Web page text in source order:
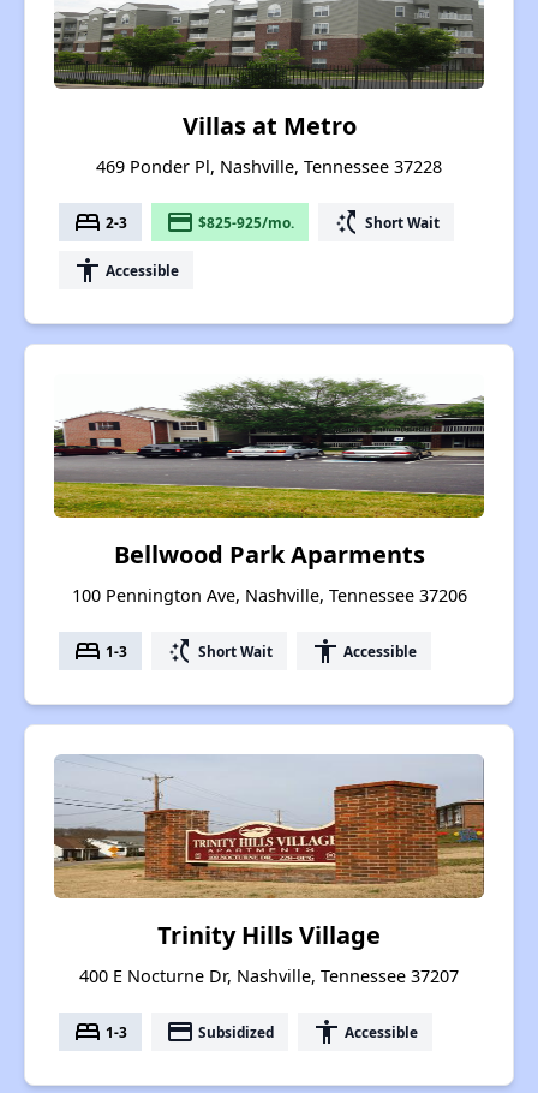
Villas at Metro
469 Ponder Pl, Nashville, Tennessee 37228
bed 2-3 payment $825-925/mo. switch_access_shortcut Short Wait
accessibility Accessible
Bellwood Park Aparments
100 Pennington Ave, Nashville, Tennessee 37206
bed 1-3 switch_access_shortcut Short Wait accessibility Accessible
Trinity Hills Village
400 E Nocturne Dr, Nashville, Tennessee 37207
bed 1-3 payment Subsidized accessibility Accessible